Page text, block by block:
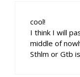
cool!
I think I will
middle of
Sthlm or Gtb